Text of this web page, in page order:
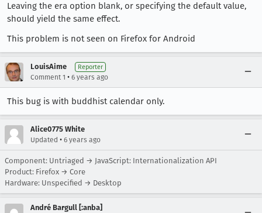
Leaving the era option blank, or specifying the default value,
should yield the same effect.
This problem is not seen on Firefox for Android
LouisAime Reporter
Comment 1 • 6 years ago
This bug is with buddhist calendar only.
Alice0775 White
Updated • 6 years ago
Component: Untriaged → JavaScript: Internationalization API
Product: Firefox → Core
Hardware: Unspecified → Desktop
André Bargull [:anba]